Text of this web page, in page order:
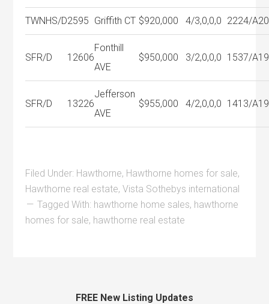
TWNHS/D2595 Griffith CT $920,000 4/3,0,0,0 2224/A
SFR/D 12606
Fonthill
AVE
$950,000 3/2,0,0,0 1537/A
SFR/D 13226
Jefferson
AVE
$955,000 4/2,0,0,0 1413/A
Filed Under: Hawthorne, Hawthorne homes for sale,
Hawthorne real estate,Vista Sothebys international
Tagged With: hawthorne home sales, hawthorne
homes for sale, hawthorne real estate
FREE New Listing Updates